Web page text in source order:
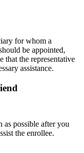
for whom a
be appointed,
that the representative
assistance.
as possible after you
the enrollee.